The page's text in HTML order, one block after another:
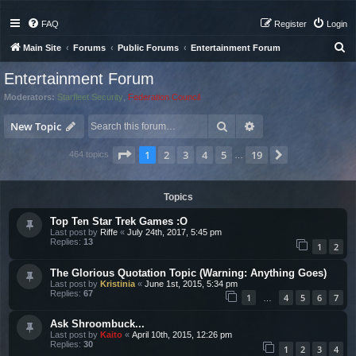
FAQ Login
Register
Main Site Forums Public Forums Entertainment Forum
Entertainment Forum
Moderators: Starfleet Security Federation Council
New Topic Search
464 topics Page 1of 19
1 2 3 4 5 19
Topics
Top Ten Star Trek Games :O
Last post by Riffe « July 24th, 2017, 5:45 pm
Replies: 13 1 2
The Glorious Quotation Topic (Warning: Anything Goes)
Last post by Kristinia « June 1st, 2015, 5:34 pm
Replies: 67 1 4 5 6 7
Ask Shroombuck...
Last post by Kaito « April 10th, 2015, 12:26 pm
Replies: 30 1 2 3 4